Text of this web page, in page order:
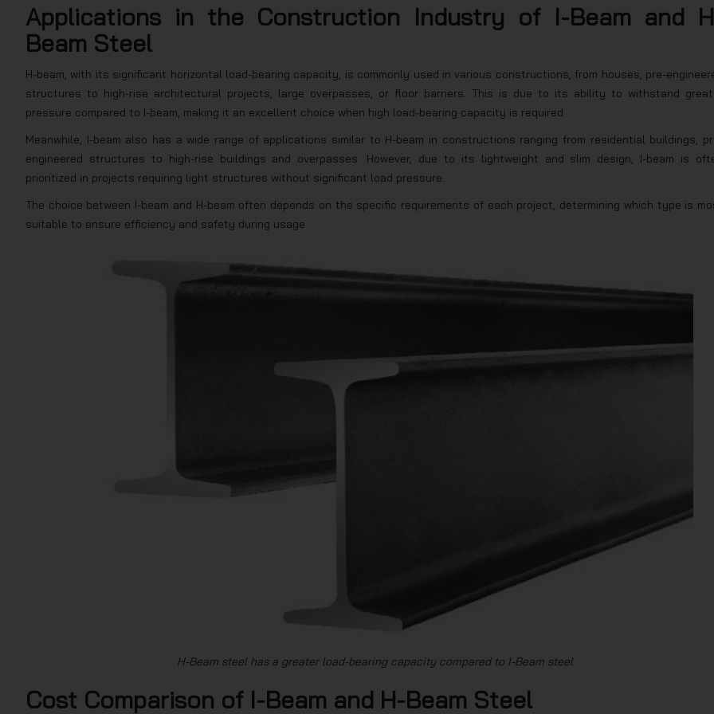
Applications in the Construction Industry of I-Beam and
Beam Steel
H-beam, with its significant horizontal load-bearing capacity, is commonly used in various constructions, from houses, pre-
structures to high-rise architectural projects, large overpasses, or floor barriers. This is due to its ability to withstand
pressure compared to I-beam, making it an excellent choice when high load-bearing capacity is required.
Meanwhile, I-beam also has a wide range of applications similar to H-beam in constructions ranging from residential buildings,
engineered structures to high-rise buildings and overpasses. However, due to its lightweight and slim design, I-beam is
prioritized in projects requiring light structures without significant load pressure.
The choice between I-beam and H-beam often depends on the specific requirements of each project, determining which type is
suitable to ensure efficiency and safety during usage.
H-Beam steel has a greater load-bearing capacity compared to I-Beam steel
Cost Comparison of I-Beam and H-Beam Steel